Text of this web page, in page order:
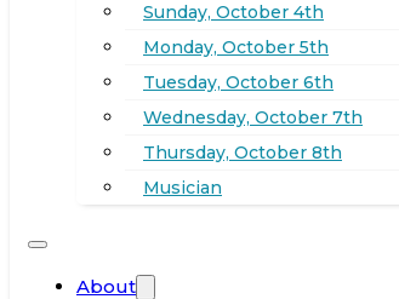
Sunday, October 4th
Monday, October 5th
Tuesday, October 6th
Wednesday, October 7th
Thursday, October 8th
Musician
About